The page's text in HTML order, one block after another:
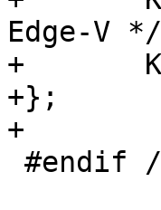
Edge-V */
+	KHADAS_MCU_VIM4,
+};
+